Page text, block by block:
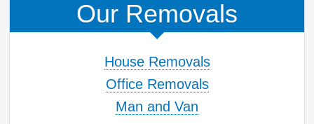
Our Removals
House Removals
Office Removals
Man and Van